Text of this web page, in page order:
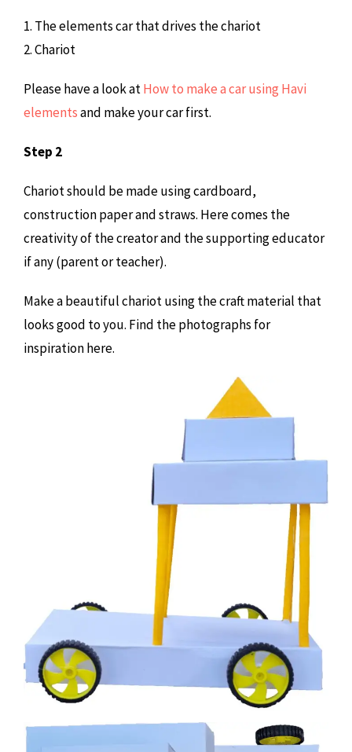
1. The elements car that drives the chariot
2. Chariot
Please have a look atHow to make a car using Havi
elementsand make your car first.
Step 2
Chariot should be made using cardboard,
construction paper and straws. Here comes the
creativity of the creator and the supporting educator
if any (parent or teacher).
Make a beautiful chariot using the craft material that
looks good to you. Find the photographs for
inspiration here.